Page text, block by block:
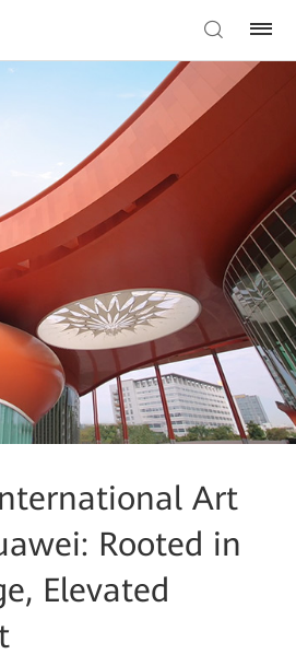
Art
Rooted in
Elevated